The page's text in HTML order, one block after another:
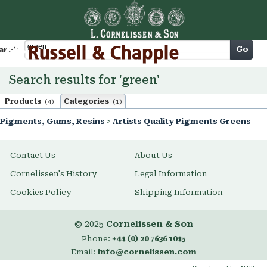
Cart Go
Search results for 'green'
Products (4) Categories (1)
Pigments, Gums, Resins > Artists Quality Pigments Greens
Contact Us About Us
Cornelissen's History Legal Information
Cookies Policy Shipping Information
© 2025 Cornelissen & Son
Phone: +44 (0) 20 7636 1045
Email: info@cornelissen.com